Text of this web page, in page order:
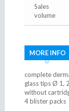
Sales
volume
MORE INFO
complete
glass tips Ø 1,
without
4 blister packs